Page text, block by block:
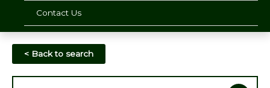
Contact Us
< Back to search